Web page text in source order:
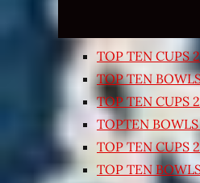
TOP TEN CUPS
TOP TEN
TOP TEN CUPS
TOPTEN
TOP TEN CUPS
TOP TEN